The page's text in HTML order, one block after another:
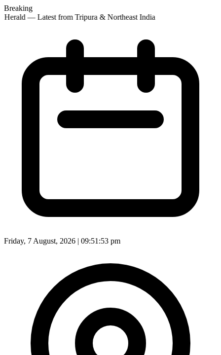
Breaking
Herald — Latest from Tripura & Northeast India
Friday, 7 August, 2026 | 09:51:55 pm